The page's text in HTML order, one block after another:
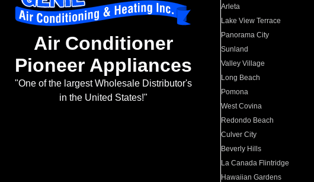
Air Conditioner
Pioneer Appliances
"One of the largest Wholesale Distributor's
in the United States!"
Arleta
Lake View Terrace
Panorama City
Sunland
Valley Village
Long Beach
Pomona
West Covina
Redondo Beach
Culver City
Beverly Hills
La Canada Flintridge
Hawaiian Gardens